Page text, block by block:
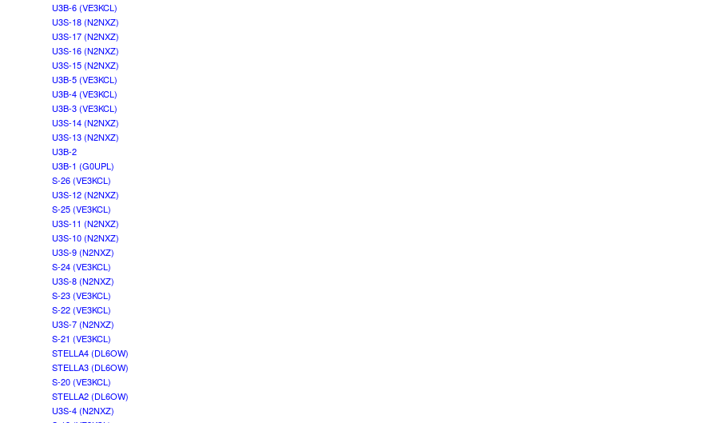
U3B-6 (VE3KCL)
U3S-18 (N2NXZ)
U3S-17 (N2NXZ)
U3S-16 (N2NXZ)
U3S-15 (N2NXZ)
U3B-5 (VE3KCL)
U3B-4 (VE3KCL)
U3B-3 (VE3KCL)
U3S-14 (N2NXZ)
U3S-13 (N2NXZ)
U3B-2
U3B-1 (G0UPL)
S-26 (VE3KCL)
U3S-12 (N2NXZ)
S-25 (VE3KCL)
U3S-11 (N2NXZ)
U3S-10 (N2NXZ)
U3S-9 (N2NXZ)
S-24 (VE3KCL)
U3S-8 (N2NXZ)
S-23 (VE3KCL)
S-22 (VE3KCL)
U3S-7 (N2NXZ)
S-21 (VE3KCL)
STELLA4 (DL6OW)
STELLA3 (DL6OW)
S-20 (VE3KCL)
STELLA2 (DL6OW)
U3S-4 (N2NXZ)